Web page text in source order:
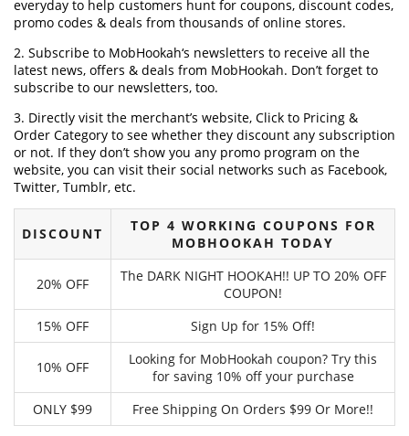
everyday to help customers hunt for coupons, discount codes,
promo codes & deals from thousands of online stores.
2. Subscribe to MobHookah‘s newsletters to receive all the
latest news, offers & deals from MobHookah. Don’t forget to
subscribe to our newsletters, too.
3. Directly visit the merchant’s website, Click to Pricing &
Order Category to see whether they discount any subscription
or not. If they don’t show you any promo program on the
website, you can visit their social networks such as Facebook,
Twitter, Tumblr, etc.
DISCOUNT
TOP 4 WORKING COUPONS FOR
MOBHOOKAH TODAY
20% OFF
The DARK NIGHT HOOKAH!! UP TO 20% OFF
COUPON!
15% OFF
Sign Up for 15% Off!
10% OFF
Looking for MobHookah coupon? Try this
for saving 10% off your purchase
ONLY $99
Free Shipping On Orders $99 Or More!!